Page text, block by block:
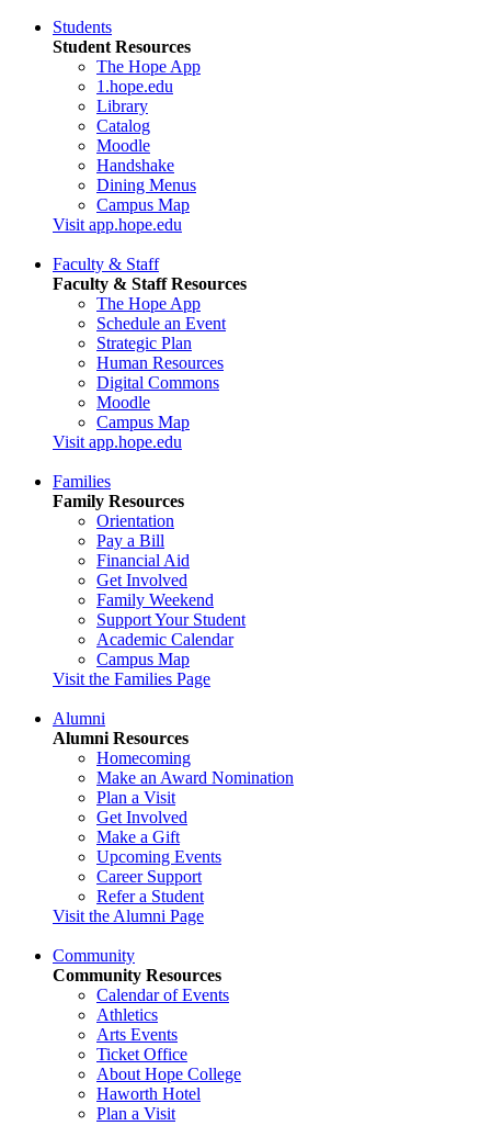
Students
Student Resources
The Hope App
1.hope.edu
Library
Catalog
Moodle
Handshake
Dining Menus
Campus Map
Visit app.hope.edu
Faculty & Staff
Faculty & Staff Resources
The Hope App
Schedule an Event
Strategic Plan
Human Resources
Digital Commons
Moodle
Campus Map
Visit app.hope.edu
Families
Family Resources
Orientation
Pay a Bill
Financial Aid
Get Involved
Family Weekend
Support Your Student
Academic Calendar
Campus Map
Visit the Families Page
Alumni
Alumni Resources
Homecoming
Make an Award Nomination
Plan a Visit
Get Involved
Make a Gift
Upcoming Events
Career Support
Refer a Student
Visit the Alumni Page
Community
Community Resources
Calendar of Events
Athletics
Arts Events
Ticket Office
About Hope College
Haworth Hotel
Plan a Visit